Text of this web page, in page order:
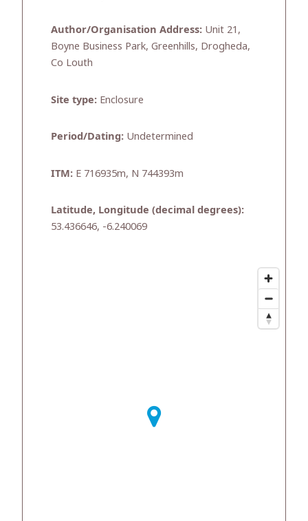
Author/Organisation Address: Unit 21,
Boyne Business Park, Greenhills, Drogheda,
Co Louth
Site type: Enclosure
Period/Dating: Undetermined
ITM: E 716935m, N 744393m
Latitude, Longitude (decimal degrees):
53.436646, -6.240069